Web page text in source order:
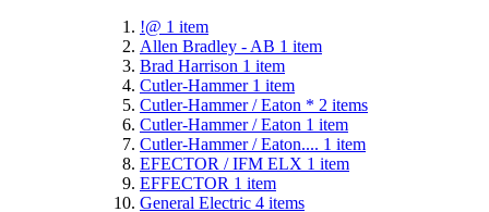
!@ 1 item
Allen Bradley - AB 1 item
Brad Harrison 1 item
Cutler-Hammer 1 item
Cutler-Hammer / Eaton * 2 items
Cutler-Hammer / Eaton 1 item
Cutler-Hammer / Eaton.... 1 item
EFECTOR / IFM ELX 1 item
EFFECTOR 1 item
General Electric 4 items